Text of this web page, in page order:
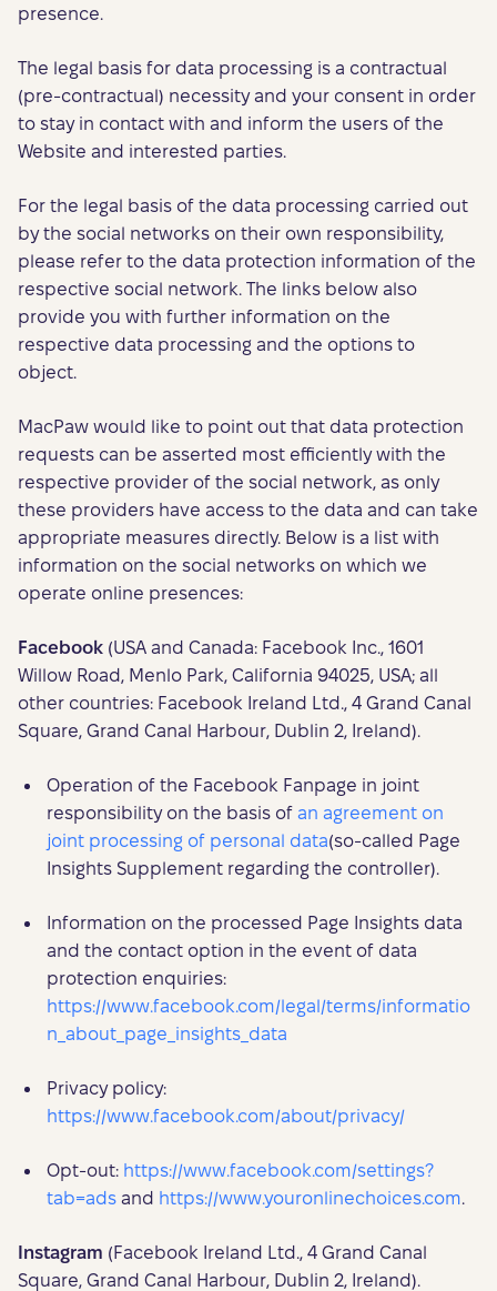
presence.
The legal basis for data processing is a contractual
(pre-contractual) necessity and your consent in order
to stay in contact with and inform the users of the
Website and interested parties.
For the legal basis of the data processing carried out
by the social networks on their own responsibility,
please refer to the data protection information of the
respective social network. The links below also
provide you with further information on the
respective data processing and the options to
object.
MacPaw would like to point out that data protection
requests can be asserted most efficiently with the
respective provider of the social network, as only
these providers have access to the data and can take
appropriate measures directly. Below is a list with
information on the social networks on which we
operate online presences:
Facebook (USA and Canada: Facebook Inc., 1601
Willow Road, Menlo Park, California 94025, USA; all
other countries: Facebook Ireland Ltd., 4 Grand Canal
Square, Grand Canal Harbour, Dublin 2, Ireland).
Operation of the Facebook Fanpage in joint
responsibility on the basis of an agreement on
joint processing of personal data(so-called Page
Insights Supplement regarding the controller).
Information on the processed Page Insights data
and the contact option in the event of data
protection enquiries:
https://www.facebook.com/legal/terms/informatio
n_about_page_insights_data
Privacy policy:
https://www.facebook.com/about/privacy/
Opt-out: https://www.facebook.com/settings?
tab=ads and https://www.youronlinechoices.com.
Instagram (Facebook Ireland Ltd., 4 Grand Canal
Square, Grand Canal Harbour, Dublin 2, Ireland).